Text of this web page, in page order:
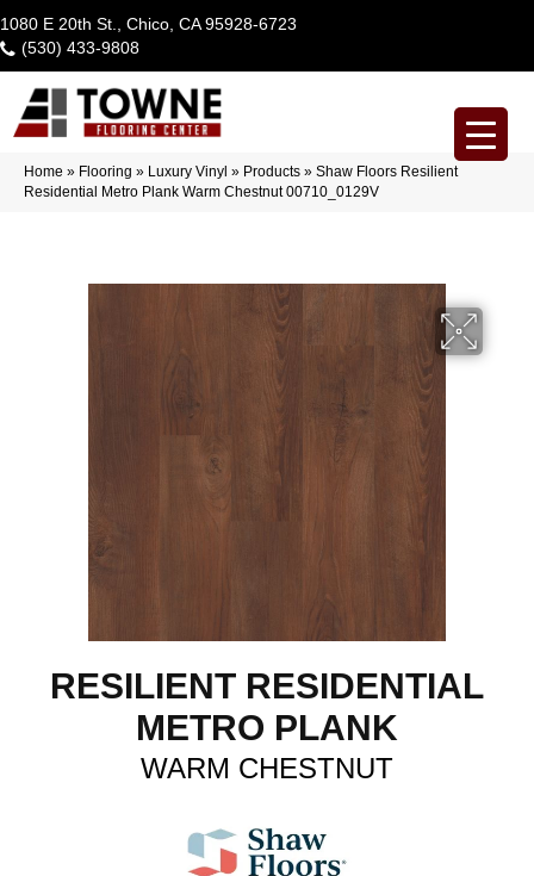
1080 E 20th St., Chico, CA 95928-6723
(530) 433-9808
Home » Flooring » Luxury Vinyl » Products » Shaw Floors Resilient
Residential Metro Plank Warm Chestnut 00710_0129V
RESILIENT RESIDENTIAL
METRO PLANK
WARM CHESTNUT